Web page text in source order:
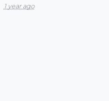
1 year ago